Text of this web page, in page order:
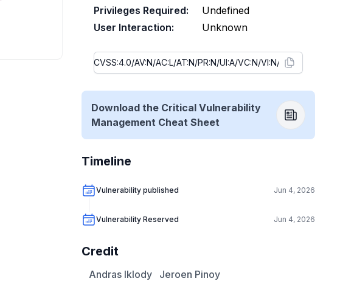
Privileges Required:
Undefined
User Interaction:
Unknown
Download the Critical Vulnerability
Management Cheat Sheet
Timeline
Vulnerability published Jun 4, 2026
Vulnerability Reserved Jun 4, 2026
Credit
Andras Iklody Jeroen Pinoy